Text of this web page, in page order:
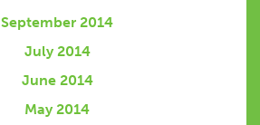
September 2014
July 2014
June 2014
May 2014